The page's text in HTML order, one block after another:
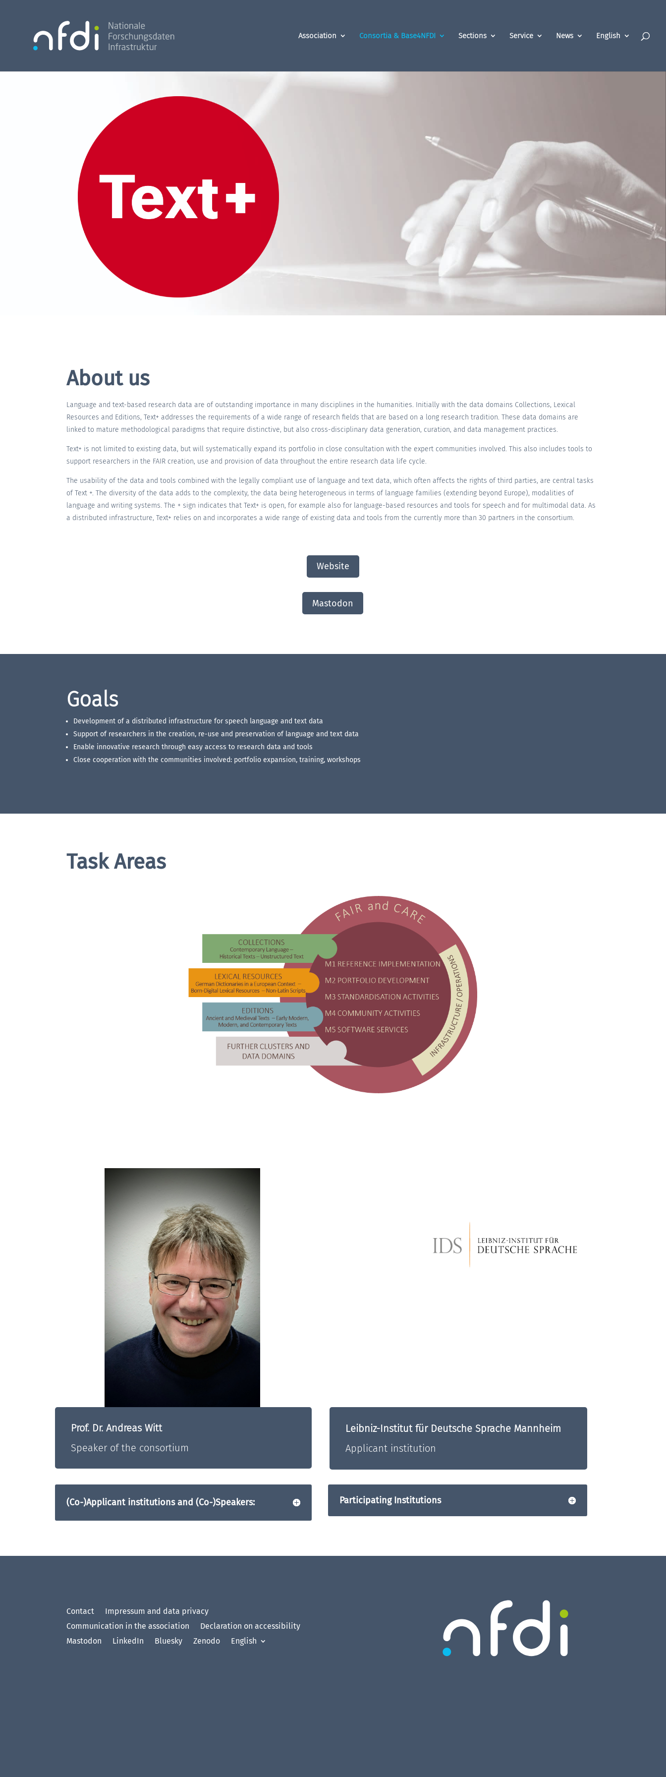
Association Consortia & Base4NFDI Sections Service News English
About us
Language and text-based research data are of outstanding importance in many disciplines in the humanities. Initially with the data domains Collections, Lexical
Resources and Editions, Text+ addresses the requirements of a wide range of research fields that are based on a long research tradition. These data domains are
linked to mature methodological paradigms that require distinctive, but also cross-disciplinary data generation, curation, and data management practices.
Text+ is not limited to existing data, but will systematically expand its portfolio in close consultation with the expert communities involved. This also includes tools to
support researchers in the FAIR creation, use and provision of data throughout the entire research data life cycle.
The usability of the data and tools combined with the legally compliant use of language and text data, which often affects the rights of third parties, are central tasks
of Text +. The diversity of the data adds to the complexity, the data being heterogeneous in terms of language families (extending beyond Europe), modalities of
language and writing systems. The + sign indicates that Text+ is open, for example also for language-based resources and tools for speech and for multimodal data. As
a distributed infrastructure, Text+ relies on and incorporates a wide range of existing data and tools from the currently more than 30 partners in the consortium.
Website
Mastodon
Goals
Development of a distributed infrastructure for speech language and text data
Support of researchers in the creation, re-use and preservation of language and text data
Enable innovative research through easy access to research data and tools
Close cooperation with the communities involved: portfolio expansion, training, workshops
Task Areas
Prof. Dr. Andreas Witt
Speaker of the consortium
(Co-)Applicant institutions and (Co-)Speakers:
Leibniz-Institut für Deutsche Sprache Mannheim
Applicant institution
Participating Institutions
Contact
Impressum and data privacy
Communication in the association
Declaration on accessibility
Mastodon
LinkedIn Bluesky Zenodo English